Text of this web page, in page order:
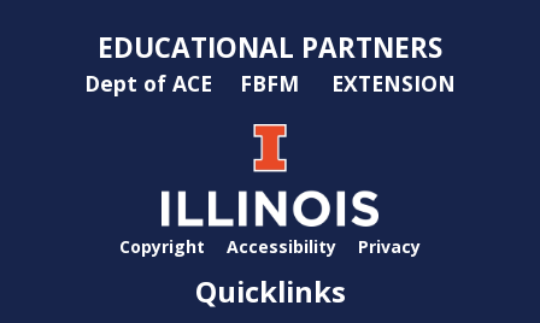
EDUCATIONAL PARTNERS
Dept of ACE FBFM EXTENSION
Copyright Accessibility Privacy
Quicklinks